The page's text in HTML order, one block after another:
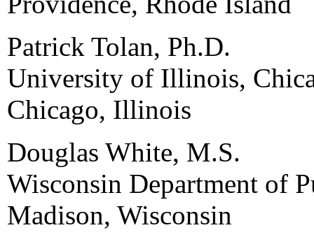
Patrick Tolan, Ph.D.
University of Illinois,
Chicago, Illinois
Douglas White, M.S.
Wisconsin Department of
Madison, Wisconsin